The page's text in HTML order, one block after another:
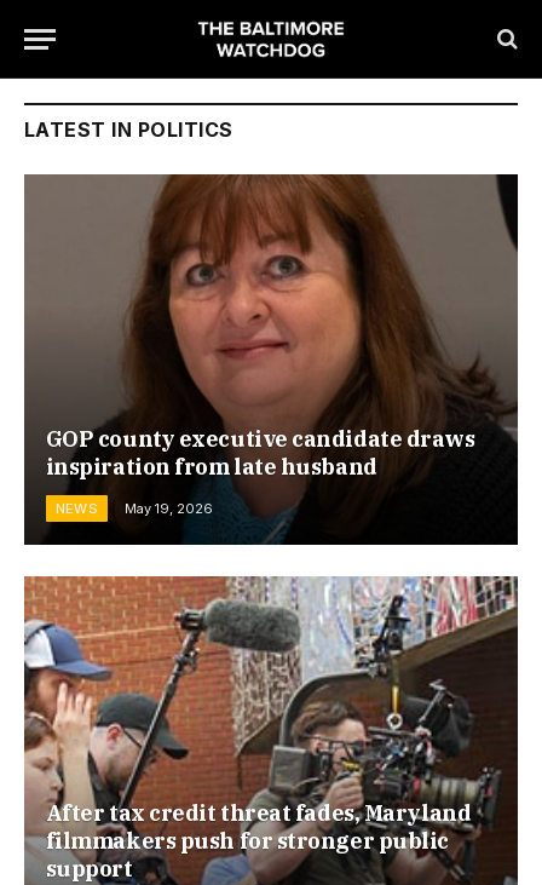
LATEST IN POLITICS
GOP county executive candidate draws
inspiration from late husband
NEWS May 19, 2026
After tax credit threat fades, Maryland
filmmakers push for stronger public
support